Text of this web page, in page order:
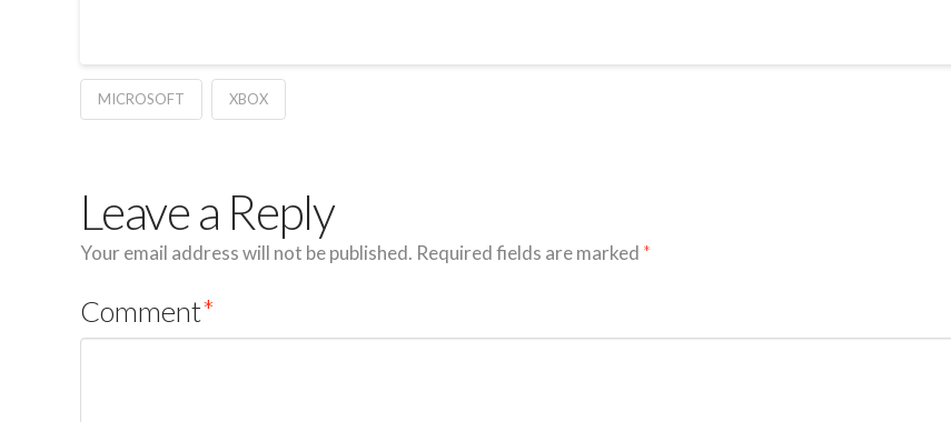
MICROSOFT XBOX
Leave a Reply
Your email address will not be published. Required fields are marked *
Comment*